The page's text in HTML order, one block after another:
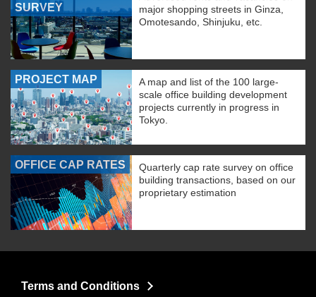
SURVEY
major shopping streets in Ginza,
Omotesando, Shinjuku, etc.
PROJECT MAP
A map and list of the 100 large-
scale office building development
projects currently in progress in
Tokyo.
OFFICE CAP RATES
Quarterly cap rate survey on office
building transactions, based on our
proprietary estimation
Terms and Conditions